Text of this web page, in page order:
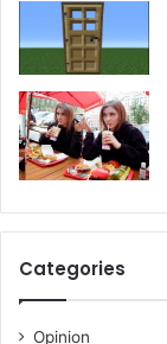
Categories
Opinion